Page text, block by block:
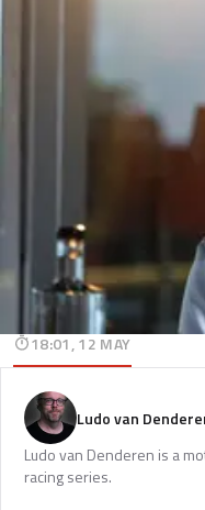
18:01, 12 MAY
Ludo van
Ludo van Denderen is a
racing series.